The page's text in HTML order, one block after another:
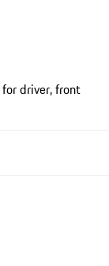
driver, front